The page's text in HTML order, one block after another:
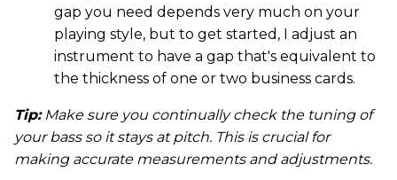
gap you need depends very much on your
playing style, but to get started, I adjust an
instrument to have a gap that's equivalent to
the thickness of one or two business cards.
Tip:Make sure you continually check the tuning of
your bass so it stays at pitch. This is crucial for
making accurate measurements and adjustments.